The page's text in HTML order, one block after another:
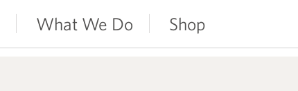
What We Do Shop